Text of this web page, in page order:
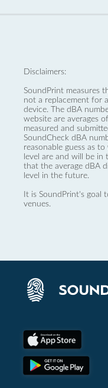
Disclaimers:
SoundPrint measures
not a replacement for
device. The dBA
website are averages
measured and
SoundCheck dBA
reasonable guess as
level are and will be
that the average dBA
level in the future.
It is SoundPrint's
venues.